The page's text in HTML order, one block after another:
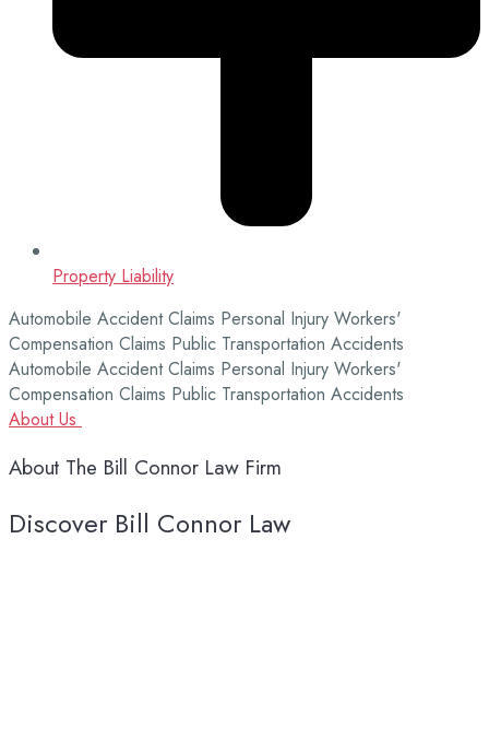
Property Liability
Automobile Accident Claims Personal Injury Workers'
Compensation Claims Public Transportation Accidents
Automobile Accident Claims Personal Injury Workers'
Compensation Claims Public Transportation Accidents
About Us
About The Bill Connor Law Firm
Discover Bill Connor Law